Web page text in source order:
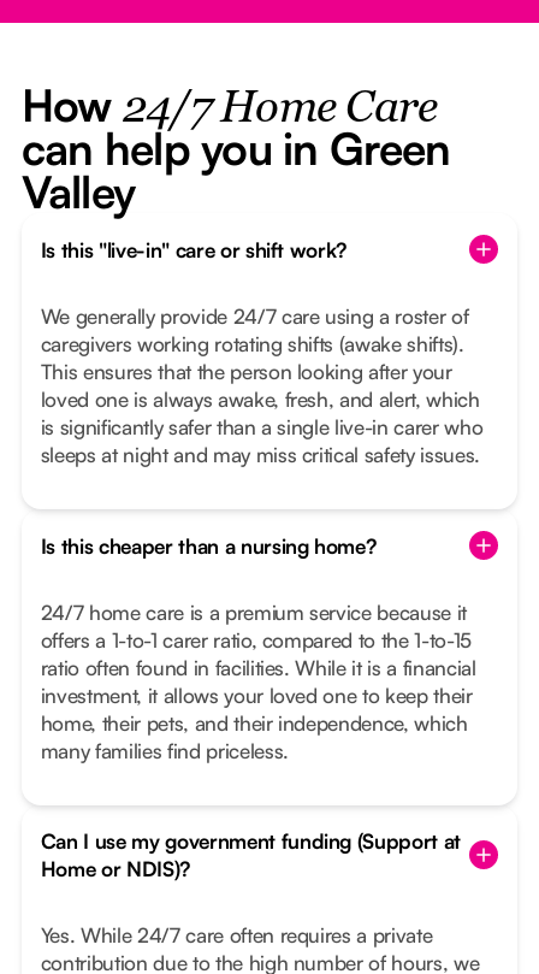
How 24/7 Home Care
can help you in Green
Valley
Is this "live-in" care or shift work?
We generally provide 24/7 care using a roster of
caregivers working rotating shifts (awake shifts).
This ensures that the person looking after your
loved one is always awake, fresh, and alert, which
is significantly safer than a single live-in carer who
sleeps at night and may miss critical safety issues.
Is this cheaper than a nursing home?
24/7 home care is a premium service because it
offers a 1-to-1 carer ratio, compared to the 1-to-15
ratio often found in facilities. While it is a financial
investment, it allows your loved one to keep their
home, their pets, and their independence, which
many families find priceless.
Can I use my government funding (Support at
Home or NDIS)?
Yes. While 24/7 care often requires a private
contribution due to the high number of hours, we